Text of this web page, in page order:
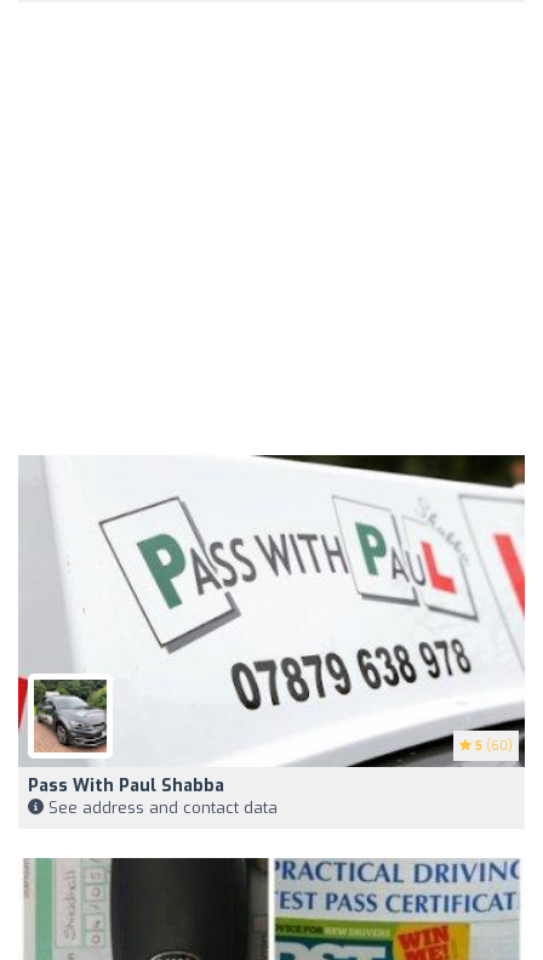
5 (60)
Pass With Paul Shabba
See address and contact data